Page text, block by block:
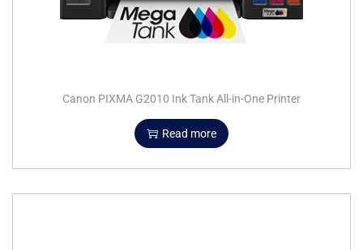
Canon PIXMA G2010 Ink Tank All-in-One Printer
Read more